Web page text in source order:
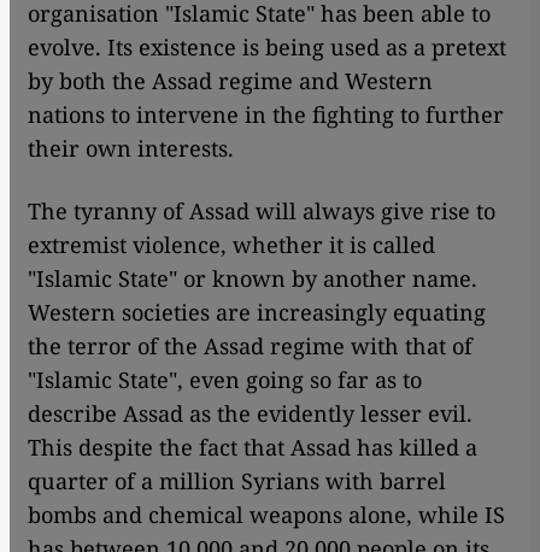
organisation "Islamic State" has been able to
evolve. Its existence is being used as a pretext
by both the Assad regime and Western
nations to intervene in the fighting to further
their own interests.
The tyranny of Assad will always give rise to
extremist violence, whether it is called
"Islamic State" or known by another name.
Western societies are increasingly equating
the terror of the Assad regime with that of
"Islamic State", even going so far as to
describe Assad as the evidently lesser evil.
This despite the fact that Assad has killed a
quarter of a million Syrians with barrel
bombs and chemical weapons alone, while IS